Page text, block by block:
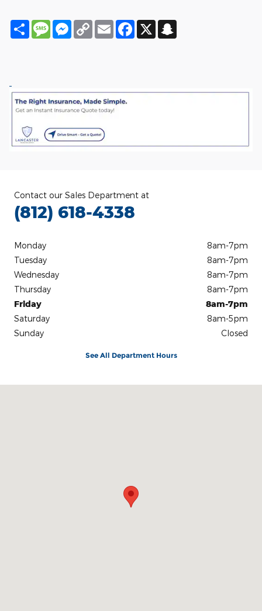
Share MessageMessenger
Copy
Link
Email Facebook
X
Contact our Sales Department at
(812) 618-4338
Monday
8am-7pm
Tuesday
8am-7pm
Wednesday
8am-7pm
Thursday
8am-7pm
Friday
8am-7pm
Saturday
8am-5pm
Sunday
Closed
See All Department Hours